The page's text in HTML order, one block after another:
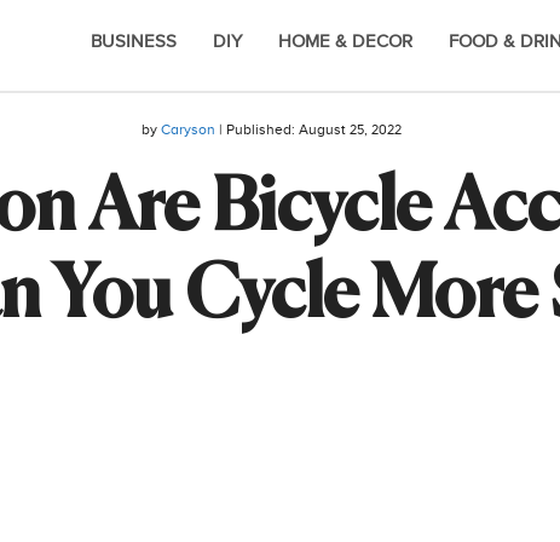
BUSINESS DIY HOME & DECOR FOOD &
by Caryson | Published: August 25, 2022
Are Bicycle
You Cycle More